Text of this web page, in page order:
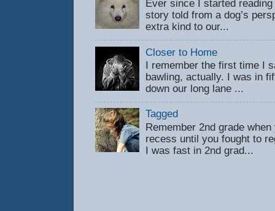
Ever since I started
story told from a dog’s
extra kind to our...
Closer to Home
I remember the first time I
bawling, actually. I was in
down our long lane ...
Tagged
Remember 2nd grade
recess until you fought to
I was fast in 2nd grad...